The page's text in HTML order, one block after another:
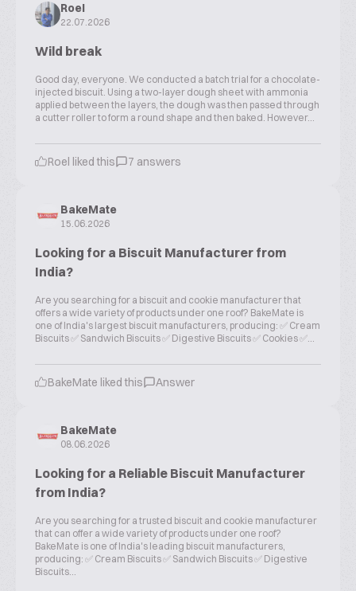
Roel
22.07.2026
Wild break
Good day, everyone. We conducted a batch trial for a chocolate-
injected biscuit. Using a two-layer dough sheet with ammonia
applied between the layers, the dough was then passed through
a cutter roller to form a round shape and then baked. However...
Roel liked this 7 answers
BakeMate
15.06.2026
Looking for a Biscuit Manufacturer from
India?
Are you searching for a biscuit and cookie manufacturer that
offers a wide variety of products under one roof? BakeMate is
one of India's largest biscuit manufacturers, producing: ✅ Cream
Biscuits ✅ Sandwich Biscuits ✅ Digestive Biscuits ✅ Cookies ✅...
BakeMate liked this Answer
BakeMate
08.06.2026
Looking for a Reliable Biscuit Manufacturer
from India?
Are you searching for a trusted biscuit and cookie manufacturer
that can offer a wide variety of products under one roof?
BakeMate is one of India's leading biscuit manufacturers,
producing: ✅ Cream Biscuits ✅ Sandwich Biscuits ✅ Digestive
Biscuits...